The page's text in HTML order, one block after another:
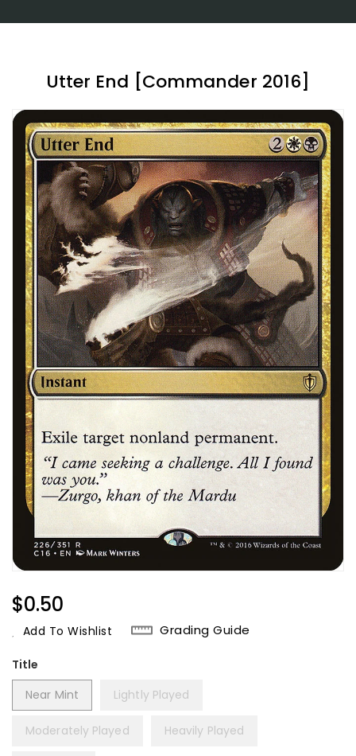
Utter End [Commander 2016]
Regular
Price
$0.50
Add To Wishlist Grading Guide
Title
Near Mint
Lightly Played
Moderately Played Heavily Played